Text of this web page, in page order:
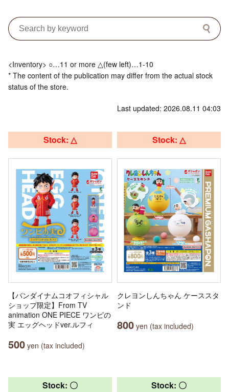
<Inventory> ○…11 or more △(few left)…1-10
* The content of the publication may differ from the actual stock
status of the store.
Last updated: 2026.08.11 04:03
Stock: △
【バンダイナムコオフィシャル
ショップ限定】From TV
animation ONE PIECE ワンピの
実 エッグヘッドver.ルフィ
500 yen (tax included)
Stock: △
クレヨンしんちゃん ケーススタ
ンド
800 yen (tax included)
Stock: 〇 Stock: 〇